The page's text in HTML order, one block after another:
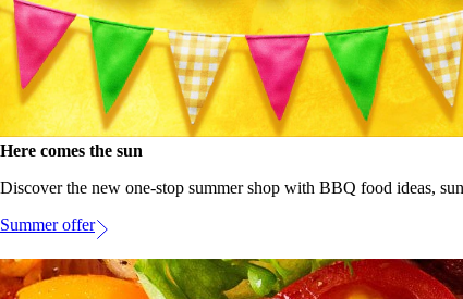
Here comes the sun
Discover the new one-stop summer shop with BBQ food ideas,
Summer offer